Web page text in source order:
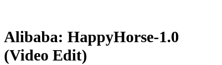
Alibaba: HappyHorse-1.0
(Video Edit)